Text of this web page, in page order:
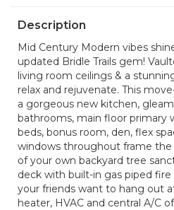
Description
Mid Century Modern vibes
updated Bridle Trails gem!
living room ceilings & a
relax and rejuvenate. This
a gorgeous new kitchen,
bathrooms, main floor primary
beds, bonus room, den, flex
windows throughout frame
of your own backyard tree
deck with built-in gas piped
your friends want to hang out
heater, HVAC and central A/C